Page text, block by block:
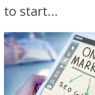
to start...